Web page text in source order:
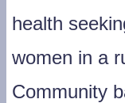
health
women in a
Community